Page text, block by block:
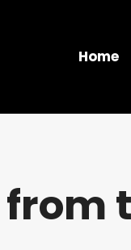
Home